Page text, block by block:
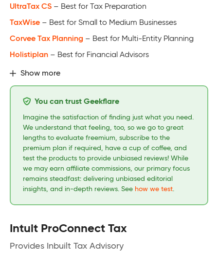
UltraTax CS – Best for Tax Preparation
TaxWise – Best for Small to Medium Businesses
Corvee Tax Planning – Best for Multi-Entity Planning
Holistiplan – Best for Financial Advisors
Show more
You can trust Geekflare
Imagine the satisfaction of finding just what you need.
We understand that feeling, too, so we go to great
lengths to evaluate freemium, subscribe to the
premium plan if required, have a cup of coffee, and
test the products to provide unbiased reviews! While
we may earn affiliate commissions, our primary focus
remains steadfast: delivering unbiased editorial
insights, and in-depth reviews. See how we test.
Intuit ProConnect Tax
Provides Inbuilt Tax Advisory